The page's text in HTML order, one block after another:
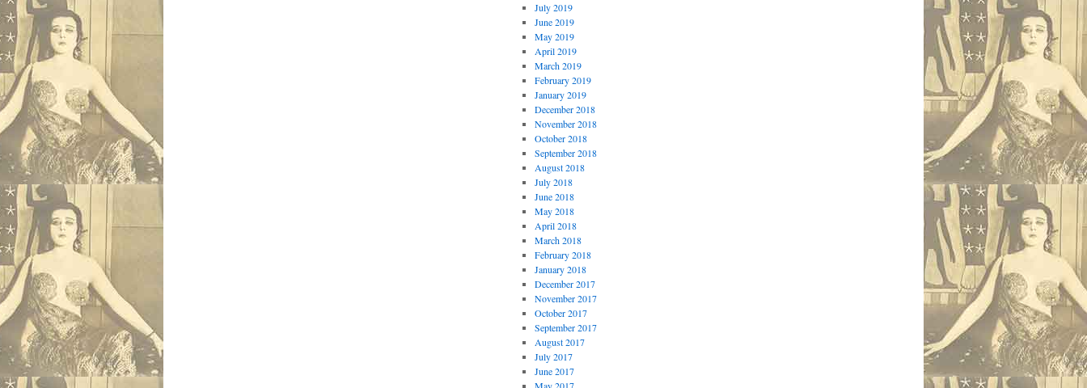
July 2019
June 2019
May 2019
April 2019
March 2019
February 2019
January 2019
December 2018
November 2018
October 2018
September 2018
August 2018
July 2018
June 2018
May 2018
April 2018
March 2018
February 2018
January 2018
December 2017
November 2017
October 2017
September 2017
August 2017
July 2017
June 2017